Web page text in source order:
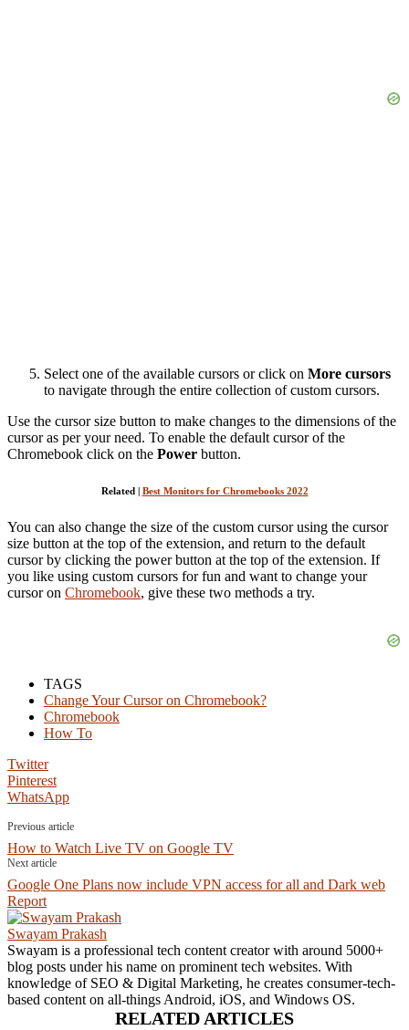
Select one of the available cursors or click on More cursors
to navigate through the entire collection of custom cursors.
Use the cursor size button to make changes to the dimensions of the
cursor as per your need. To enable the default cursor of the
Chromebook click on the Power button.
Related | Best Monitors for Chromebooks 2022
You can also change the size of the custom cursor using the cursor
size button at the top of the extension, and return to the default
cursor by clicking the power button at the top of the extension. If
you like using custom cursors for fun and want to change your
cursor on Chromebook, give these two methods a try.
TAGS
Change Your Cursor on Chromebook?
Chromebook
How To
Twitter
Pinterest
WhatsApp
Previous article
How to Watch Live TV on Google TV
Next article
Google One Plans now include VPN access for all and Dark web
Report
Swayam Prakash
Swayam is a professional tech content creator with around 5000+
blog posts under his name on prominent tech websites. With
knowledge of SEO & Digital Marketing, he creates consumer-tech-
based content on all-things Android, iOS, and Windows OS.
RELATED ARTICLES